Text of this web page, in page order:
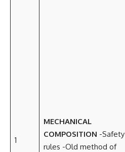
1
MECHANICAL
COMPOSITION -Safety
rules -Old method of